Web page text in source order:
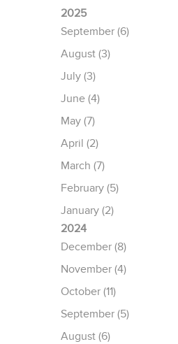
2025
September (6)
August (3)
July (3)
June (4)
May (7)
April (2)
March (7)
February (5)
January (2)
2024
December (8)
November (4)
October (11)
September (5)
August (6)